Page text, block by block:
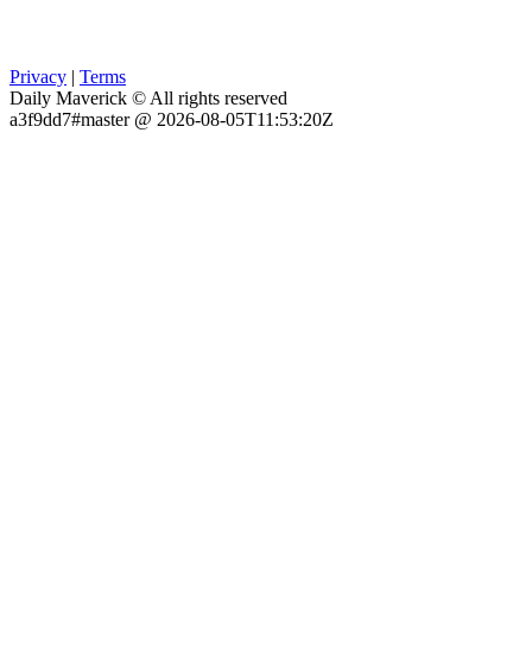
Privacy | Terms
Daily Maverick © All rights reserved
a3f9dd7#master @ 2026-08-05T11:53:20Z